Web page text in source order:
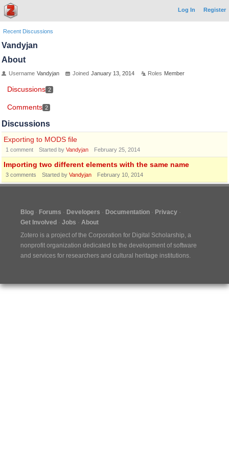
Log In Register
Recent Discussions
Vandyjan
About
Username Vandyjan Joined January 13, 2014 Roles Member
Discussions 2
Comments 2
Discussions
Exporting to MODS file
1 comment Started by Vandyjan February 25, 2014
Importing two different elements with the same name
3 comments Started by Vandyjan February 10, 2014
Blog Forums Developers Documentation
Privacy
Get Involved
Jobs
About
Zotero is a project of the Corporation for Digital Scholarship, a
nonprofit organization dedicated to the development of software
and services for researchers and cultural heritage institutions.